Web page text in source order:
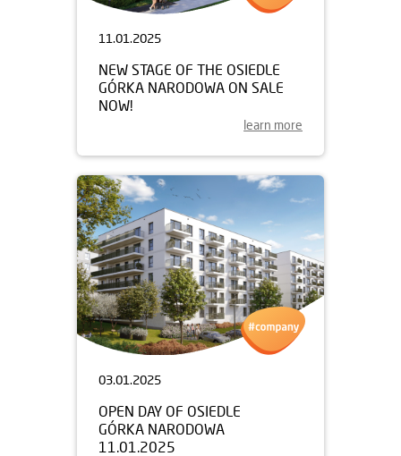
11.01.2025
NEW STAGE OF THE OSIEDLE
GÓRKA NARODOWA ON SALE
NOW!
learn more
03.01.2025
OPEN DAY OF OSIEDLE
GÓRKA NARODOWA
11.01.2025